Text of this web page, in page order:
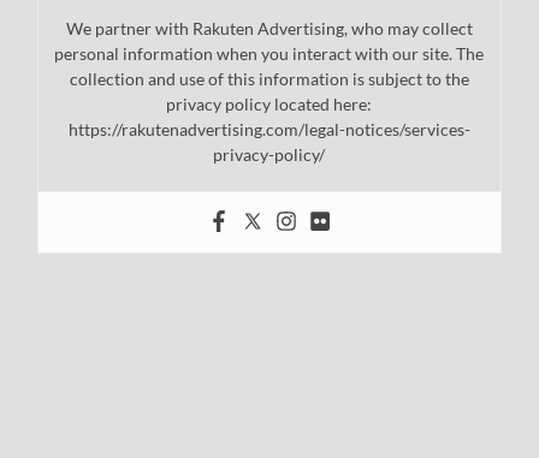
We partner with Rakuten Advertising, who may collect
personal information when you interact with our site. The
collection and use of this information is subject to the
privacy policy located here:
https://rakutenadvertising.com/legal-notices/services-
privacy-policy/